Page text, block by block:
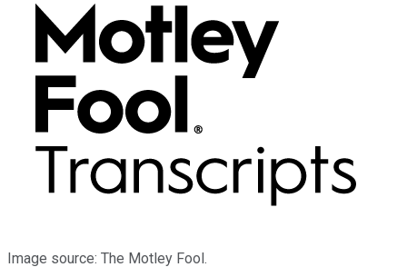
Image source: The Motley Fool.